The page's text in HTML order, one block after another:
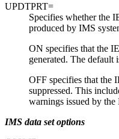
UPDTPRT=
Specifies whether the
produced by IMS
ON specifies that the
generated. The default
OFF specifies that
suppressed. This
warnings issued by
IMS data set options